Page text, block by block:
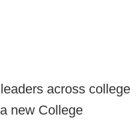
across college
new College